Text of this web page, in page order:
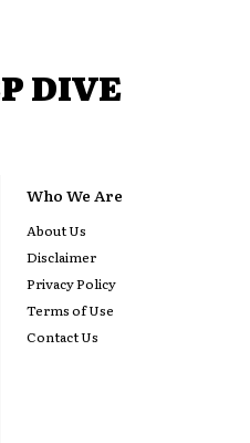
DIVE
Who We Are
About Us
Disclaimer
Privacy Policy
Terms of Use
Contact Us